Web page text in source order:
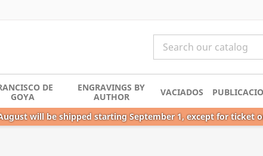
DE
GOYA
ENGRAVINGS BY
AUTHOR
VACIADOS
will be shipped starting September 1, except for ticket